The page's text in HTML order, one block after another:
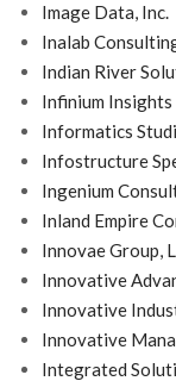
Image Data, Inc.
Inalab
Indian River
Infinium Insights
Informatics
Infostructure
Ingenium
Inland Empire
Innovae Group,
Innovative
Innovative
Innovative
Integrated